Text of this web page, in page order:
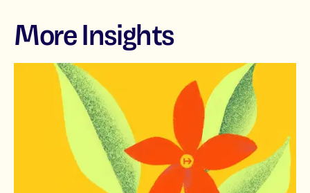
More Insights